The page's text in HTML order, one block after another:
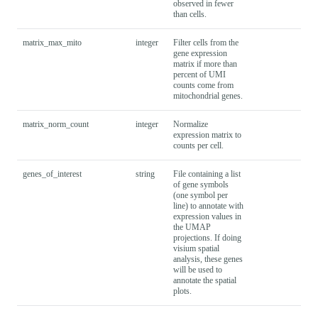
observed in fewer
than cells.
matrix_max_mito integer
Filter cells from the
gene expression
matrix if more than
percent of UMI
counts come from
mitochondrial genes.
matrix_norm_count integer
Normalize
expression matrix to
counts per cell.
genes_of_interest string
File containing a list
of gene symbols
(one symbol per
line) to annotate with
expression values in
the UMAP
projections. If doing
visium spatial
analysis, these genes
will be used to
annotate the spatial
plots.